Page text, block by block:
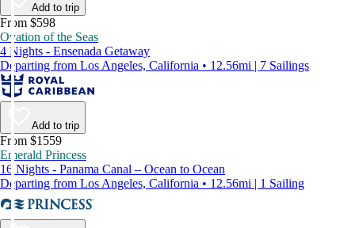
Add to trip
From $598
Ovation of the Seas
4 Nights - Ensenada Getaway
Departing from Los Angeles, California • 12.56mi | 7 Sailings
Add to trip
From $1559
Emerald Princess
16 Nights - Panama Canal – Ocean to Ocean
Departing from Los Angeles, California • 12.56mi | 1 Sailing